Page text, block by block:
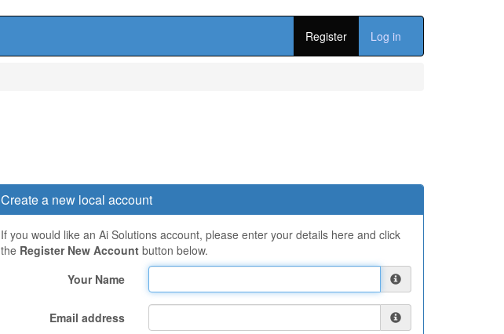
Register Log in
Create a new local account
If you would like an Ai Solutions account, please enter your details here and click
the Register New Account button below.
Your Name
Email address